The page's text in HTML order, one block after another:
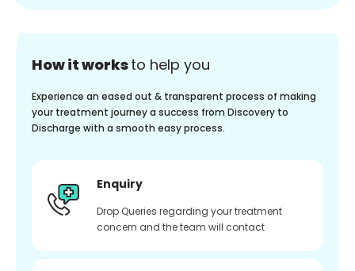
How it worksto help you
Experience an eased out & transparent process of making
your treatment journey a success from Discovery to
Discharge with a smooth easy process.
Enquiry
Drop Queries regarding your treatment
concern and the team will contact